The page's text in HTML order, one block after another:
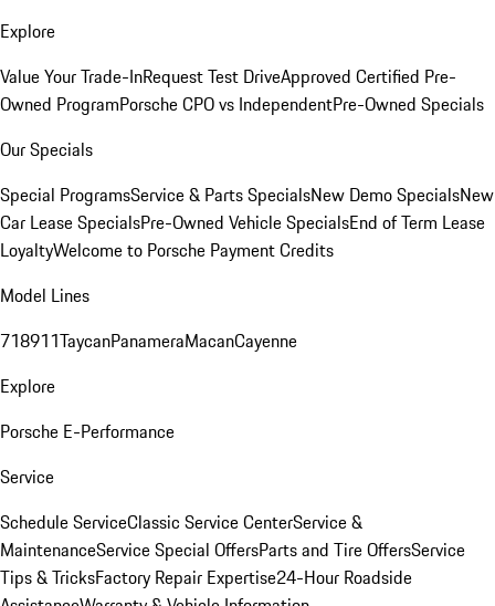
Explore
Value Your Trade-InRequest Test DriveApproved Certified Pre-
Owned ProgramPorsche CPO vs IndependentPre-Owned Specials
Our Specials
Special ProgramsService & Parts SpecialsNew Demo SpecialsNew
Car Lease SpecialsPre-Owned Vehicle SpecialsEnd of Term Lease
LoyaltyWelcome to Porsche Payment Credits
Model Lines
718911TaycanPanameraMacanCayenne
Explore
Porsche E-Performance
Service
Schedule ServiceClassic Service CenterService &
MaintenanceService Special OffersParts and Tire OffersService
Tips & TricksFactory Repair Expertise24-Hour Roadside